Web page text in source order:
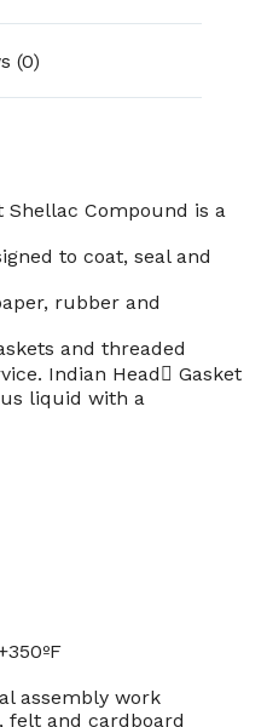
(0)
Shellac Compound is a
to coat, seal and
rubber and
and threaded
Indian Head Gasket
liquid with a
assembly work
felt and cardboard